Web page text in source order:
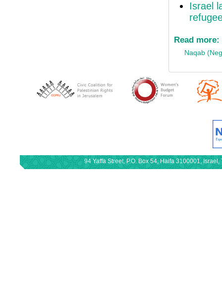
Israel
Read more:
Naqab
94 Yaffa Street, P.O. Box 54, Haifa 3100001,